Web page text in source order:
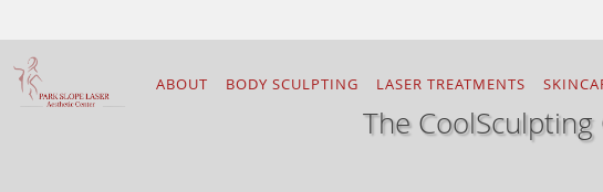
Skip to main content
ABOUT BODY SCULPTING LASER TREATMENTS
The